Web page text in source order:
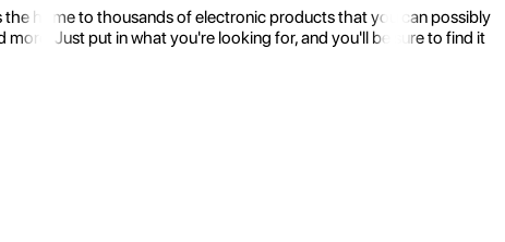
home to thousands of electronic products that you can possibly
Just put in what you're looking for, and you'll be sure to find it